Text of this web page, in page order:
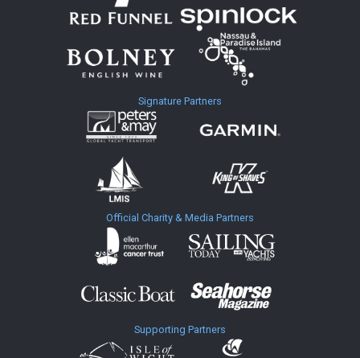
Signature Partners
Official Charity & Media Partners
Supporting Partners